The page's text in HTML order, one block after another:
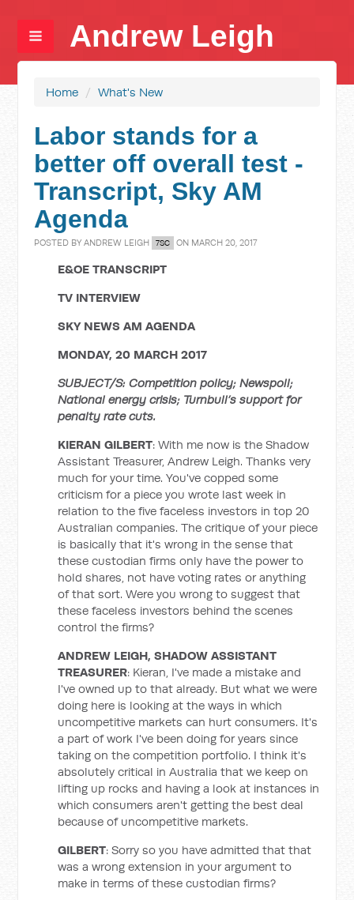
Andrew Leigh
Home / What's New
Labor stands for a
better off overall test -
Transcript, Sky AM
Agenda
POSTED BYANDREW LEIGH 7SC ON MARCH 20, 2017
E&OE TRANSCRIPT
TV INTERVIEW
SKY NEWS AM AGENDA
MONDAY, 20 MARCH 2017
SUBJECT/S: Competition policy; Newspoll;
National energy crisis; Turnbull’s support for
penalty rate cuts.
KIERAN GILBERT: With me now is the Shadow
Assistant Treasurer, Andrew Leigh. Thanks very
much for your time. You've copped some
criticism for a piece you wrote last week in
relation to the five faceless investors in top 20
Australian companies. The critique of your piece
is basically that it's wrong in the sense that
these custodian firms only have the power to
hold shares, not have voting rates or anything
of that sort. Were you wrong to suggest that
these faceless investors behind the scenes
control the firms?
ANDREW LEIGH, SHADOW ASSISTANT
TREASURER: Kieran, I've made a mistake and
I've owned up to that already. But what we were
doing here is looking at the ways in which
uncompetitive markets can hurt consumers. It's
a part of work I've been doing for years since
taking on the competition portfolio. I think it's
absolutely critical in Australia that we keep on
lifting up rocks and having a look at instances in
which consumers aren't getting the best deal
because of uncompetitive markets.
GILBERT: Sorry so you have admitted that that
was a wrong extension in your argument to
make in terms of these custodian firms?